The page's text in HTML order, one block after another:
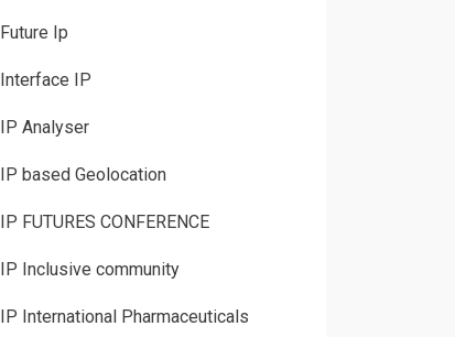
Future Ip
Interface IP
IP Analyser
IP based Geolocation
IP FUTURES CONFERENCE
IP Inclusive community
IP International Pharmaceuticals